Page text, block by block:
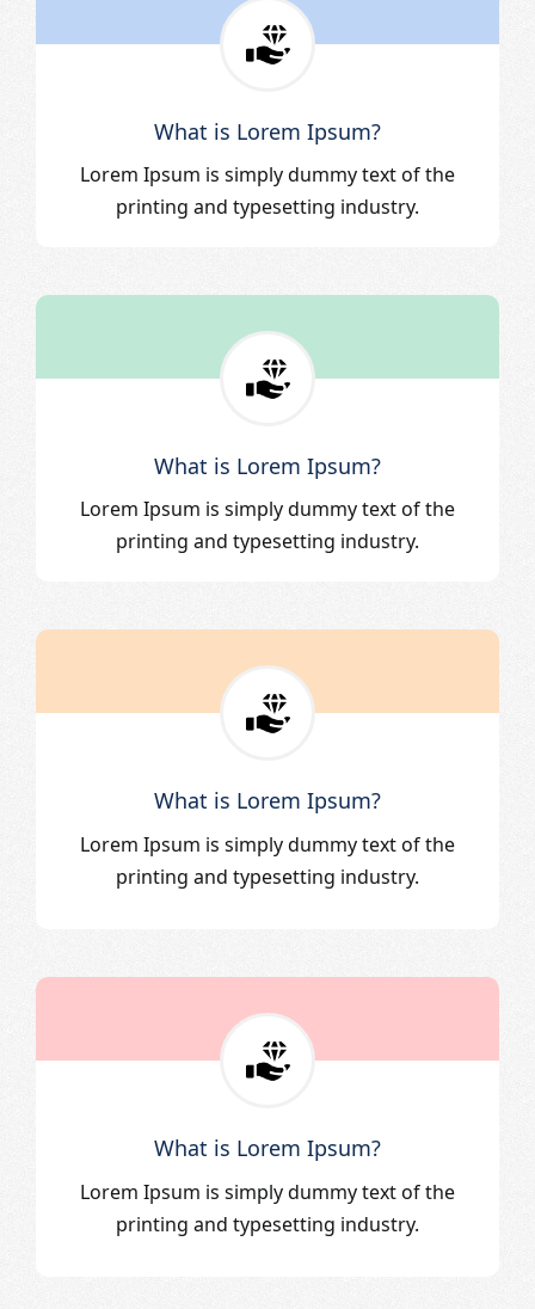
What is Lorem Ipsum?
Lorem Ipsum is simply dummy text of the
printing and typesetting industry.
What is Lorem Ipsum?
Lorem Ipsum is simply dummy text of the
printing and typesetting industry.
What is Lorem Ipsum?
Lorem Ipsum is simply dummy text of the
printing and typesetting industry.
What is Lorem Ipsum?
Lorem Ipsum is simply dummy text of the
printing and typesetting industry.